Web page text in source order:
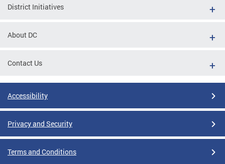
District Initiatives
About DC
Contact Us
Accessibility
Privacy and Security
Terms and Conditions